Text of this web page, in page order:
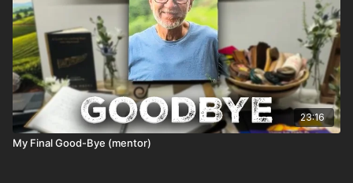
23:16
My Final Good-Bye (mentor)